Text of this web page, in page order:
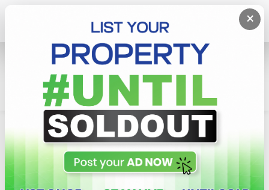
×
Lands
Padukka
Peaceful Land For Meepe